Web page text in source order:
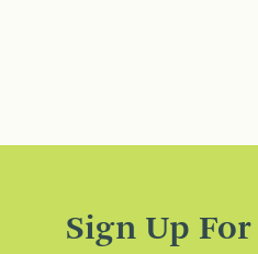
Sign Up